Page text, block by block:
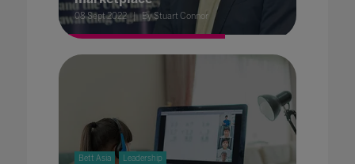
08 Sept 2022 By Stuart Connor
Bett Asia Leadership